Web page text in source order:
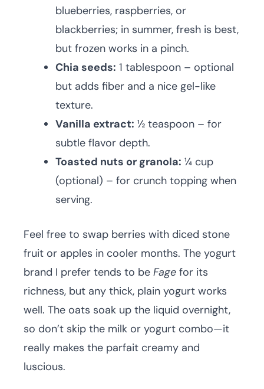
blueberries, raspberries, or
blackberries; in summer, fresh is best,
but frozen works in a pinch.
Chia seeds: 1 tablespoon – optional
but adds fiber and a nice gel-like
texture.
Vanilla extract: ½ teaspoon – for
subtle flavor depth.
Toasted nuts or granola: ¼ cup
(optional) – for crunch topping when
serving.
Feel free to swap berries with diced stone
fruit or apples in cooler months. The yogurt
brand I prefer tends to be Fage for its
richness, but any thick, plain yogurt works
well. The oats soak up the liquid overnight,
so don’t skip the milk or yogurt combo—it
really makes the parfait creamy and
luscious.